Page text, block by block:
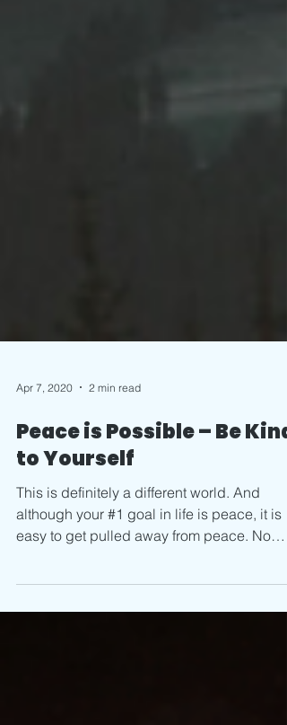
2 min read
Peace is Possible – Be Kind
to Yourself
This is definitely a different world. And
although your #1 goal in life is peace, it is
peace =...